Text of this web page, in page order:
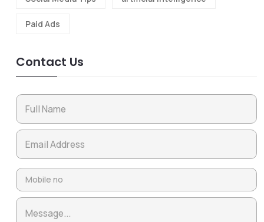
Paid Ads
Contact Us